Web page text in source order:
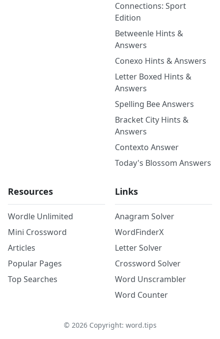
Connections: Sport
Edition
Betweenle Hints &
Answers
Conexo Hints & Answers
Letter Boxed Hints &
Answers
Spelling Bee Answers
Bracket City Hints &
Answers
Contexto Answer
Today's Blossom Answers
Resources
Wordle Unlimited
Mini Crossword
Articles
Popular Pages
Top Searches
Links
Anagram Solver
WordFinderX
Letter Solver
Crossword Solver
Word Unscrambler
Word Counter
© 2026Copyright: word.tips